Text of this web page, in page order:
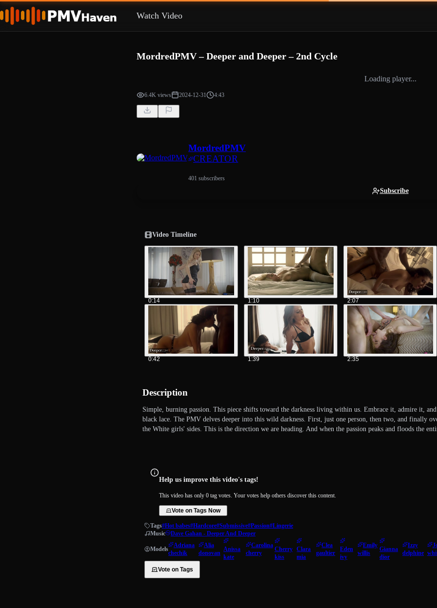
Watch Video
MordredPMV – Deeper and Deeper – 2nd Cycle
Loading player...
6.4K views 2024-12-31 4:43
MordredPMV
CREATOR
401 subscribers
Subscribe
Video Timeline
0:14
0:42
1:10
1:39
2:07
2:35
Description
Simple, burning passion. This piece shifts toward the darkness living within us. Embrace it, admire it,
black lace. The PMV delves deeper into this wild darkness. First, just one person, then two, and finally
the White girls' sides. This is the direction we are heading. And when the passion peaks and floods the
Help us improve this video's tags!
This video has only 0 tag votes. Your votes help others discover this content.
Vote on Tags Now
Tags#Hot babes#Hardcore#Submissive#Passion#Lingerie
Music
Dave Gahan - Deeper And Deeper
Models
Adriana
chechik
Alia
donovan
Anissa
kate
Carolina
cherry
Cherry
kiss
Clara
mia
Clea
gaultier
Eden
ivy
Emily
willis
Gianna
dior
Izzy
delphine
Vote on Tags